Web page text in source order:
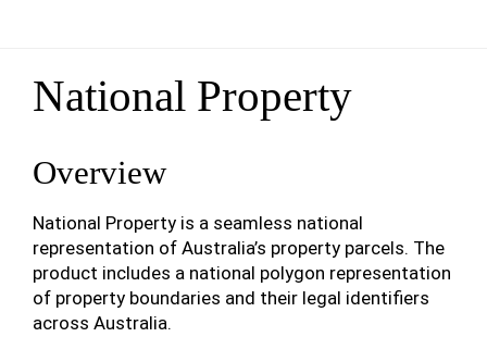
National Property
Overview
National Property is a seamless national
representation of Australia’s property parcels. The
product includes a national polygon representation
of property boundaries and their legal identifiers
across Australia.